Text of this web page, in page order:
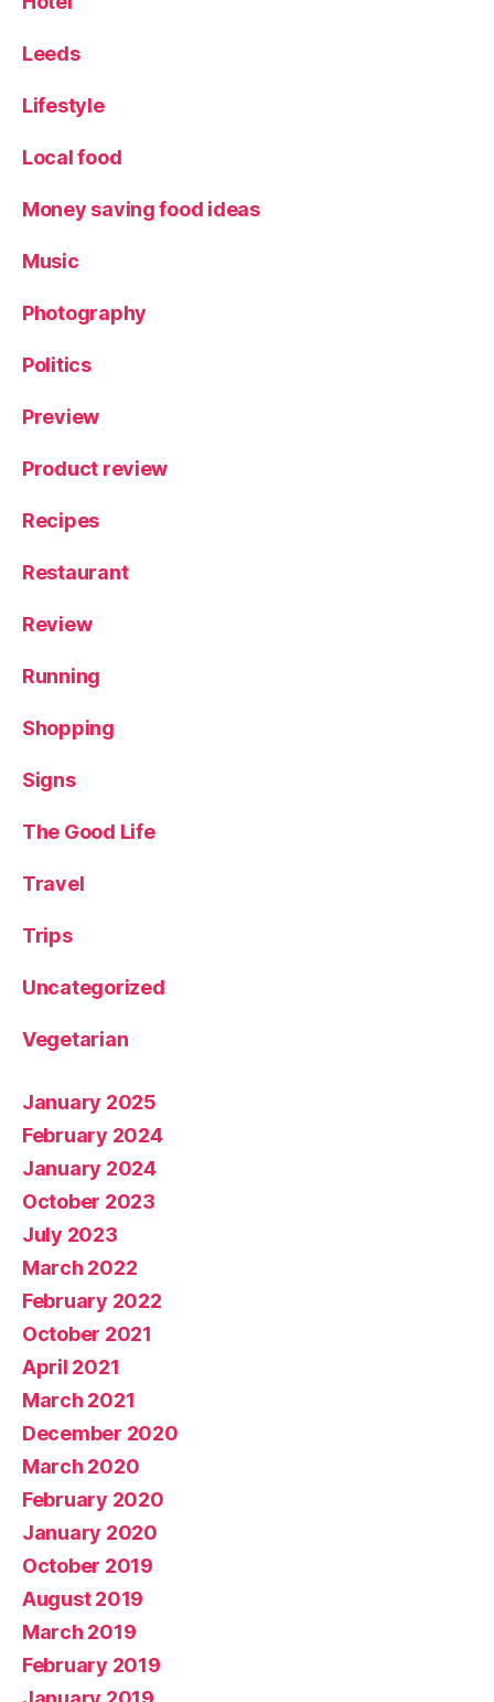
Leeds
Lifestyle
Local food
Money saving food ideas
Music
Photography
Politics
Preview
Product review
Recipes
Restaurant
Review
Running
Shopping
Signs
The Good Life
Travel
Trips
Uncategorized
Vegetarian
January 2025
February 2024
January 2024
October 2023
July 2023
March 2022
February 2022
October 2021
April 2021
March 2021
December 2020
March 2020
February 2020
January 2020
October 2019
August 2019
March 2019
February 2019